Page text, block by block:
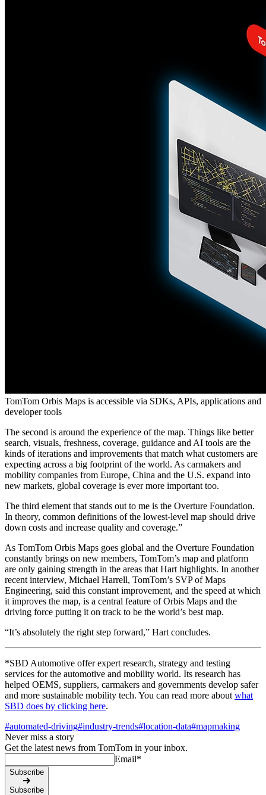
TomTom Orbis Maps is accessible via SDKs, APIs, applications and
developer tools
The second is around the experience of the map. Things like better
search, visuals, freshness, coverage, guidance and AI tools are the
kinds of iterations and improvements that match what customers are
expecting across a big footprint of the world. As carmakers and
mobility companies from Europe, China and the U.S. expand into
new markets, global coverage is ever more important too.
The third element that stands out to me is the Overture Foundation.
In theory, common definitions of the lowest-level map should drive
down costs and increase quality and coverage.”
As TomTom Orbis Maps goes global and the Overture Foundation
constantly brings on new members, TomTom’s map and platform
are only gaining strength in the areas that Hart highlights. In another
recent interview, Michael Harrell, TomTom’s SVP of Maps
Engineering, said this constant improvement, and the speed at which
it improves the map, is a central feature of Orbis Maps and the
driving force putting it on track to be the world’s best map.
“It’s absolutely the right step forward,” Hart concludes.
*SBD Automotive offer expert research, strategy and testing
services for the automotive and mobility world. Its research has
helped OEMS, suppliers, carmakers and governments develop safer
and more sustainable mobility tech. You can read more about what
SBD does by clicking here.
#automated-driving#industry-trends#location-data#mapmaking
Never miss a story
Get the latest news from TomTom in your inbox.
Email*
Subscribe
Subscribe